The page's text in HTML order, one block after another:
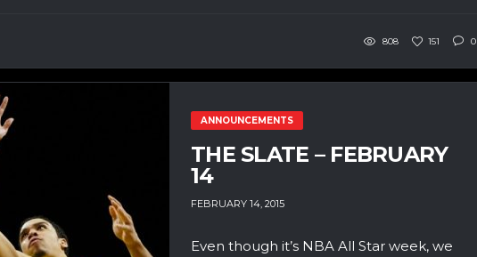
808 151 0
ANNOUNCEMENTS
THE SLATE – FEBRUARY
14
FEBRUARY 14, 2015
Even though it’s NBA All Star week, we